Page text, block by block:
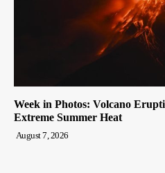
Week in Photos: Volcano
Extreme Summer Heat
August 7, 2026